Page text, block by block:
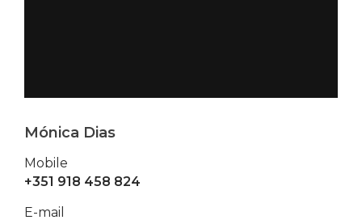
Mónica Dias
Mobile
+351 918 458 824
E-mail